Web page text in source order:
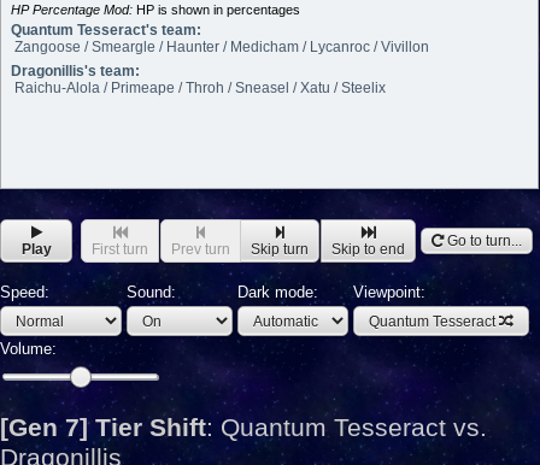
HP Percentage Mod: HP is shown in percentages
Quantum Tesseract's team:
Zangoose / Smeargle / Haunter / Medicham / Lycanroc / Vivillon
Dragonillis's team:
Raichu-Alola / Primeape / Throh / Sneasel / Xatu / Steelix
Play First turn Prev turn Skip turn Skip to end Go to turn...
Speed: Sound: Dark mode: Viewpoint:
Quantum Tesseract
Volume:
[Gen 7] Tier Shift: Quantum Tesseract vs.
Dragonillis